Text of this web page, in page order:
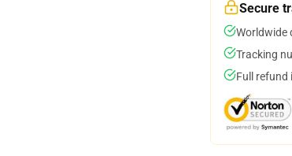
Secure
Worldwide
Tracking
Full refund